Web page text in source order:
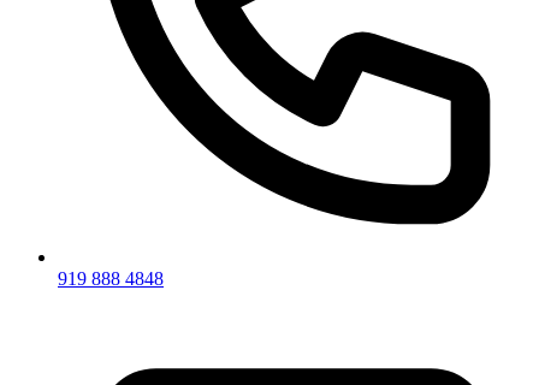
919 888 4848